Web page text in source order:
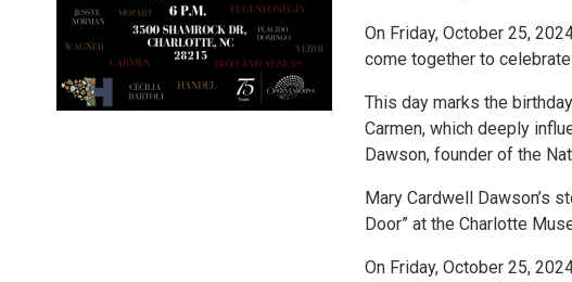
On Friday, October 25,
come together to
This day marks the
Carmen, which deeply
Dawson, founder of the
Mary Cardwell Dawson’s
Door” at the Charlotte
On Friday, October 25,